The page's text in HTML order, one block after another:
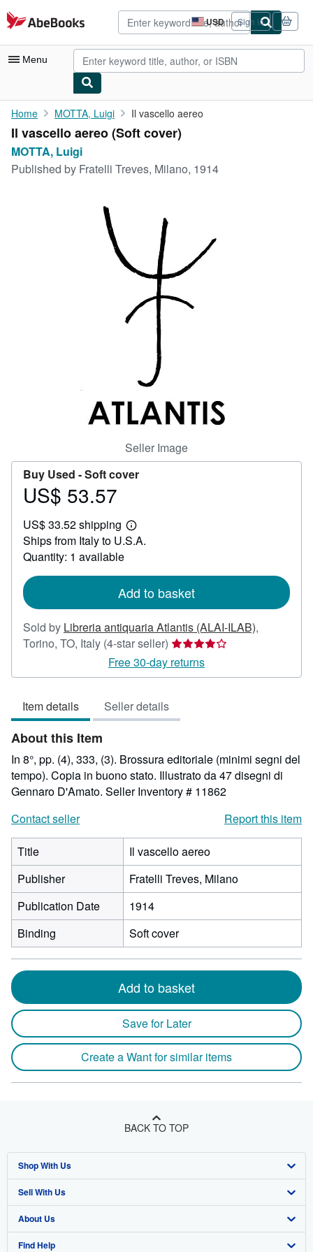
Skip to main content
AbeBooks.com USD
Site
shopping
preferences
Sign in
Menu
My Account
My Purchases
Advanced Search
CLOSE
Home MOTTA, Luigi Il vascello aereo
Il vascello aereo (Soft cover)
MOTTA, Luigi
Published by Fratelli Treves, Milano, 1914
Seller Image
Buy Used -Soft cover
Price
53.57
US$ 53.57
US$ 33.52 shipping
Learn
more
Ships from Italy to U.S.A.
Quantity: 1 available
Add to basket
Sold by Libreria antiquaria Atlantis (ALAI-ILAB),
Torino, TO, Italy (4-star seller) Seller
rating
4
5
Free 30-day returns
Item details Seller details
About this Item
In 8°, pp. (4), 333, (3). Brossura editoriale (minimi segni del
tempo). Copia in buono stato. Illustrato da 47 disegni di
Gennaro D'Amato. Seller Inventory # 11862
Contact seller
Report this item
Title
Il vascello aereo
Publisher
Fratelli Treves, Milano
Publication Date
1914
Binding
Soft cover
Add to basket
Save for Later
Create a Want for similar items
BACK TO TOP
Shop With Us
Advanced Search
Browse Collections
My Account
Sell With Us
Start Selling
Join Our Affiliate Program
About Us
About AbeBooks
Find Help